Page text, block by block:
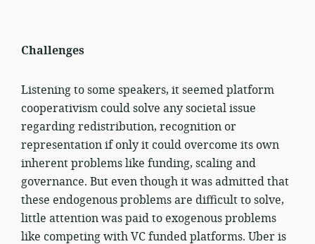
Challenges
Listening to some speakers, it seemed platform
cooperativism could solve any societal issue
regarding redistribution, recognition or
representation if only it could overcome its own
inherent problems like funding, scaling and
governance. But even though it was admitted that
these endogenous problems are difficult to solve,
little attention was paid to exogenous problems
like competing with VC funded platforms. Uber is